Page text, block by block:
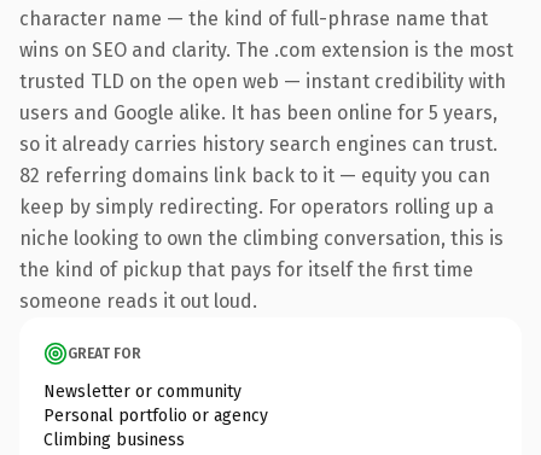
character name — the kind of full-phrase name that
wins on SEO and clarity. The .com extension is the most
trusted TLD on the open web — instant credibility with
users and Google alike. It has been online for 5 years,
so it already carries history search engines can trust.
82 referring domains link back to it — equity you can
keep by simply redirecting. For operators rolling up a
niche looking to own the climbing conversation, this is
the kind of pickup that pays for itself the first time
someone reads it out loud.
GREAT FOR
Newsletter or community
Personal portfolio or agency
Climbing business